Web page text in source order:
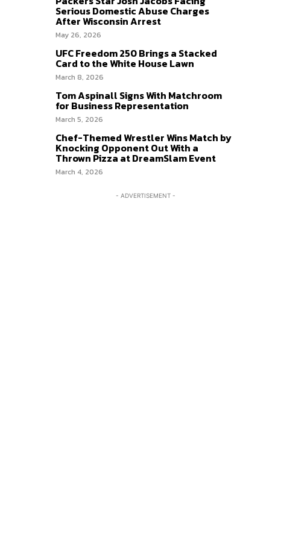
Serious Domestic Abuse Charges
After Wisconsin Arrest
May 26, 2026
UFC Freedom 250 Brings a Stacked
Card to the White House Lawn
March 8, 2026
Tom Aspinall Signs With Matchroom
for Business Representation
March 5, 2026
Chef-Themed Wrestler Wins Match by
Knocking Opponent Out With a
Thrown Pizza at DreamSlam Event
March 4, 2026
- ADVERTISEMENT -